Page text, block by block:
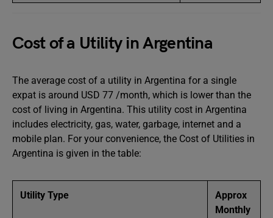
Cost of a Utility in Argentina
The average cost of a utility in Argentina for a single
expat is around USD 77 /month, which is lower than the
cost of living in Argentina. This utility cost in Argentina
includes electricity, gas, water, garbage, internet and a
mobile plan. For your convenience, the Cost of Utilities in
Argentina is given in the table:
Utility Type
Approx
Monthly